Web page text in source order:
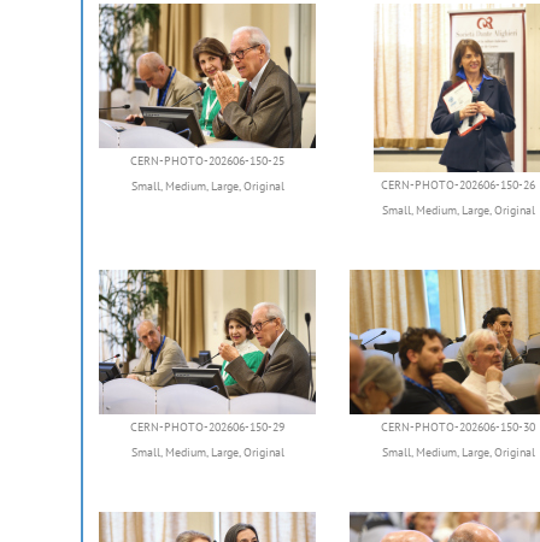
CERN-PHOTO-202606-150-25
Small, Medium, Large,Original
CERN-PHOTO-202606-150-26
Small, Medium, Large,Original
CERN-PHOTO-202606-150-29
Small, Medium, Large,Original
CERN-PHOTO-202606-150-30
Small, Medium, Large,Original